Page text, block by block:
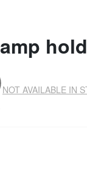
NOT AVAILABLE IN